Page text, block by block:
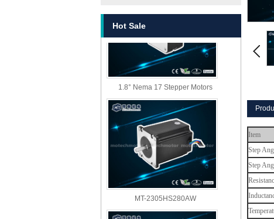
Hot Sale
1.8° Nema 17 Stepper Motors
MT-2305HS280AW
Item
Step
Step